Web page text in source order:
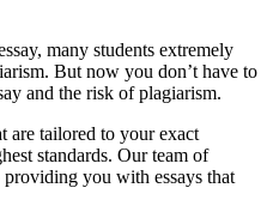
many students extremely
But now you don’t have to
and the risk of plagiarism.
are tailored to your exact
standards. Our team of
you with essays that